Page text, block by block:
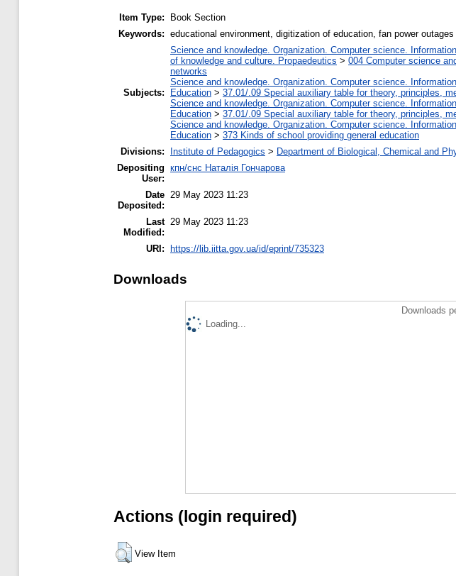
Item Type:
Book Section
Keywords: educational environment, digitization of education, fan power outages
Subjects:
Science and knowledge. Organization. Computer science.
of knowledge and culture. Propaedeutics > 004 Computer science
networks
Science and knowledge. Organization. Computer science.
Education > 37.01/.09 Special auxiliary table for theory, principles,
Science and knowledge. Organization. Computer science.
Education > 37.01/.09 Special auxiliary table for theory, principles,
Science and knowledge. Organization. Computer science.
Education > 373 Kinds of school providing general education
Divisions:
Institute of Pedagogics > Department of Biological, Chemical and
Depositing
User:
кпн/снс Наталія Гончарова
Date
Deposited:
29 May 2023 11:23
Last
Modified:
29 May 2023 11:23
URI: https://lib.iitta.gov.ua/id/eprint/735323
Downloads
Downloads
Loading...
Actions (login required)
View Item